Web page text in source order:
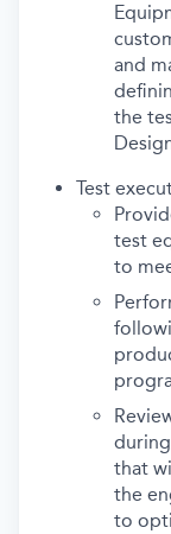
and
the
Test
test
to
that
the
to